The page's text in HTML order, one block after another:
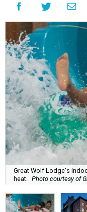
Great Wolf Lodge's
heat. Photo courtesy of